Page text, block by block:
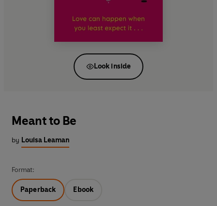
Look inside
Meant to Be
by Louisa Leaman
Format:
Paperback Ebook